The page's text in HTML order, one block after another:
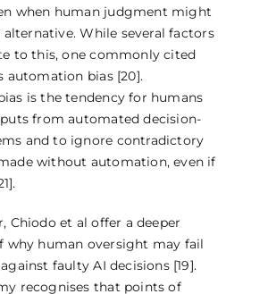
when human judgment might
While several factors
to this, one commonly cited
automation bias [20].
is the tendency for humans
from automated decision-
and to ignore contradictory
without automation, even if
Chiodo et al offer a deeper
why human oversight may fail
faulty AI decisions [19].
recognises that points of